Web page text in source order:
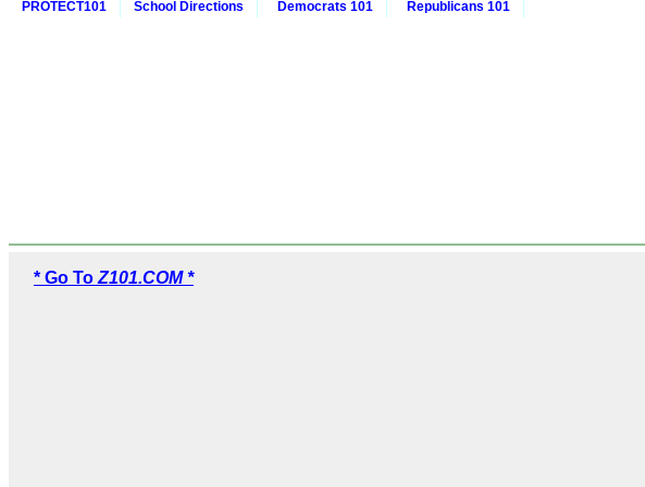
PROTECT101 School Directions Democrats 101 Republicans 101
* Go To Z101.COM *